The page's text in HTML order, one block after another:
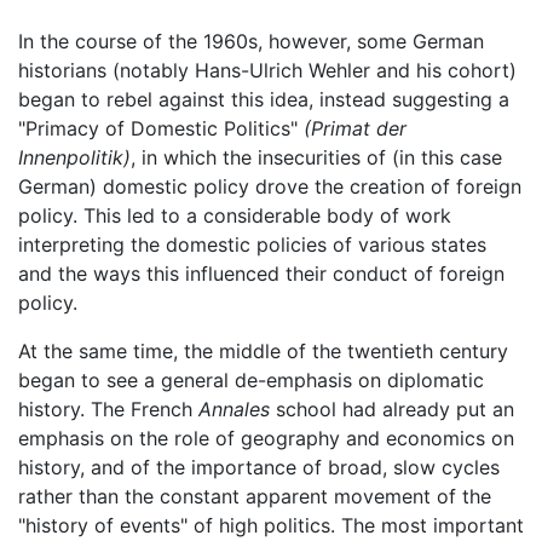
In the course of the 1960s, however, some German
historians (notably Hans-Ulrich Wehler and his cohort)
began to rebel against this idea, instead suggesting a
"Primacy of Domestic Politics" (Primat der
Innenpolitik), in which the insecurities of (in this case
German) domestic policy drove the creation of foreign
policy. This led to a considerable body of work
interpreting the domestic policies of various states
and the ways this influenced their conduct of foreign
policy.
At the same time, the middle of the twentieth century
began to see a general de-emphasis on diplomatic
history. The French Annales school had already put an
emphasis on the role of geography and economics on
history, and of the importance of broad, slow cycles
rather than the constant apparent movement of the
"history of events" of high politics. The most important